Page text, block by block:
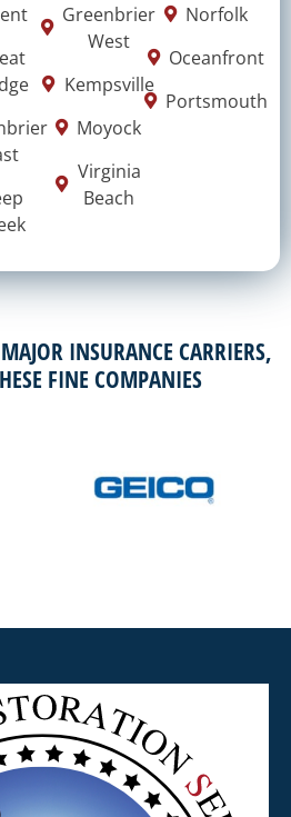
Greenbrier
West
Kempsville
Moyock
Virginia
Beach
Norfolk
Oceanfront
Portsmouth
INSURANCE CARRIERS,
FINE COMPANIES